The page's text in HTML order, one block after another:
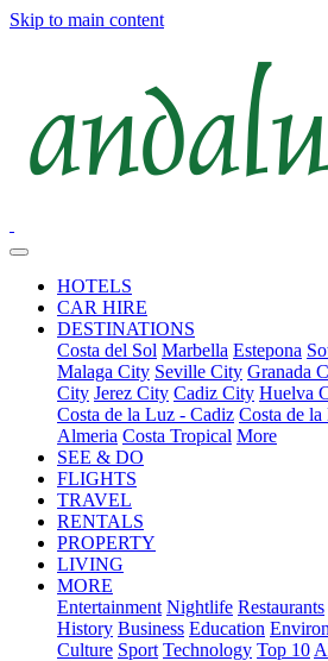
Skip to main content
HOTELS
CAR HIRE
DESTINATIONS
Costa del Sol Marbella Estepona
Malaga City Seville City Granada
City Jerez City Cadiz City Huelva
Costa de la Luz - Cadiz Costa de
Almeria Costa Tropical More
SEE & DO
FLIGHTS
TRAVEL
RENTALS
PROPERTY
LIVING
MORE
Entertainment Nightlife Restaurants
History Business Education
Culture Sport Technology Top 10